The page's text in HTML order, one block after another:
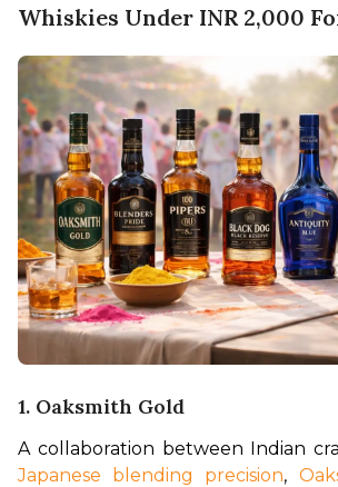
Whiskies Under INR 2,000
1. Oaksmith Gold
Japanese blending precision,